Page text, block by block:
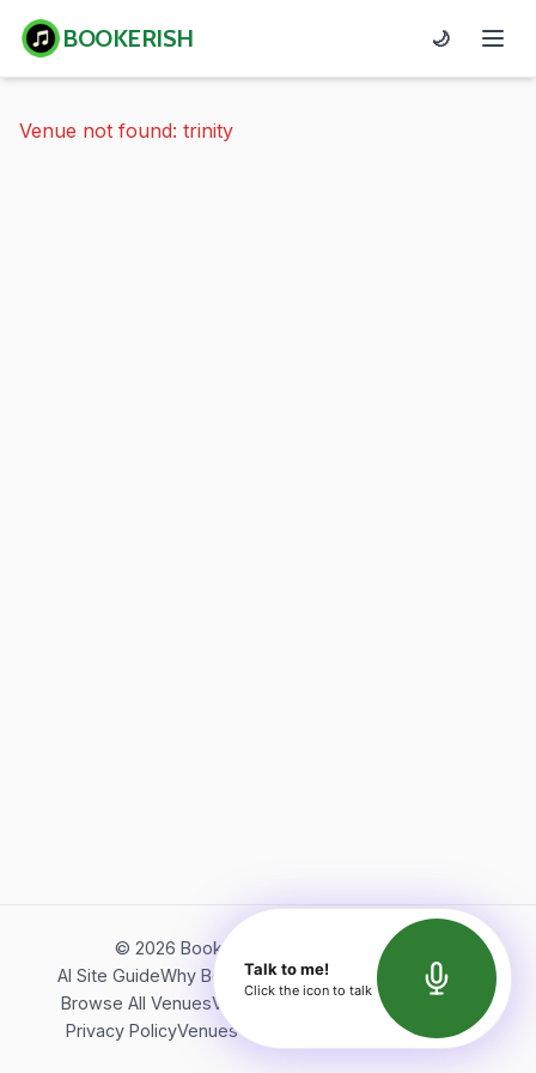
BOOKERISH 🌙
Venue not found: trinity
© 2026 Bookerish. All rights reserved.
AI Site GuideWhy BookerishAbout Bookerish
Insights
Browse All VenuesVideos
Terms of Service
Privacy PolicyVenues Directory API Documentation
Talk to me!
Click the icon to talk